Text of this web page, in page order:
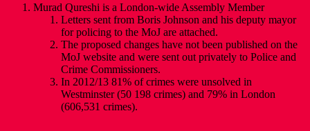
Murad Qureshi is a London-wide Assembly Member
Letters sent from Boris Johnson and his deputy mayor
for policing to the MoJ are attached.
The proposed changes have not been published on the
MoJ website and were sent out privately to Police and
Crime Commissioners.
In 2012/13 81% of crimes were unsolved in
Westminster (50 198 crimes) and 79% in London
(606,531 crimes).